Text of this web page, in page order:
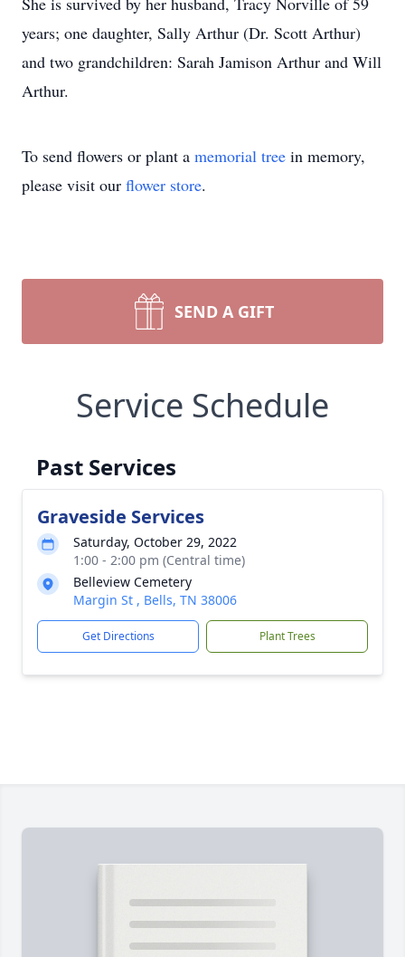
years; one daughter, Sally Arthur (Dr. Scott Arthur)
and two grandchildren: Sarah Jamison Arthur and Will
Arthur.
To send flowers or plant a memorial tree in memory,
please visit our flower store.
SEND A GIFT
Service Schedule
Past Services
Graveside Services
Saturday, October 29, 2022
1:00 - 2:00 pm (Central time)
Belleview Cemetery
Margin St , Bells, TN 38006
Get Directions Plant Trees